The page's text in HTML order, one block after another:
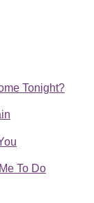
Tonight?
To Do